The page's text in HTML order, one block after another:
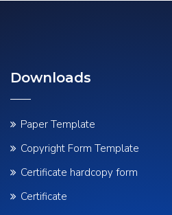
Downloads
Paper Template
Copyright Form Template
Certificate hardcopy form
Certificate